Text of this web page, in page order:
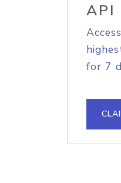
API
for 7